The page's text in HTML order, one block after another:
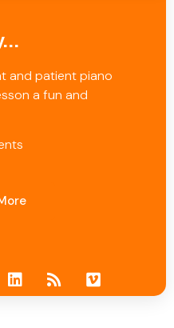
and patient piano
a fun and